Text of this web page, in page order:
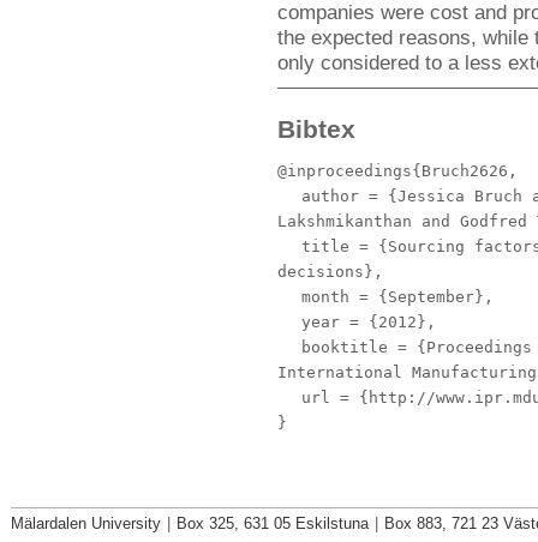
companies were cost and
the expected reasons,
only considered to a less
Bibtex
@inproceedings{Bruch2626,
author = {Jessica Bruch
Lakshmikanthan and
title = {Sourcing
decisions},
month = {September},
year = {2012},
booktitle =
International Manufacturing
url = {http://
}
Mälardalen University Box 325, 631 05 Eskilstuna Box 883, 721 23